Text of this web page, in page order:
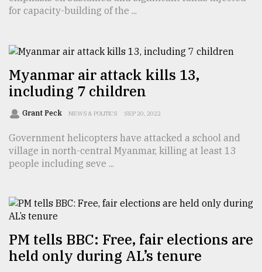
to
Triumph
August
17,
2018
ADVERTISE
for capacity-building of the ...
Myanmar air attack kills 13,
including 7 children
Grant Peck NEWS & POLITICS SEP 20, 2022
Government helicopters have attacked a school and
village in north-central Myanmar, killing at least 13
people including seve ...
PM tells BBC: Free, fair elections are
held only during AL’s tenure